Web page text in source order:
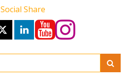
Social Share